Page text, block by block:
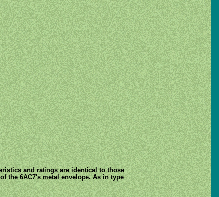
and ratings are identical to those
the 6AC7's metal envelope. As in type